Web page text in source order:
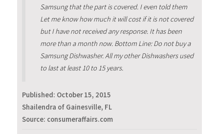
Samsung that the part is covered. I even told them
Let me know how much it will cost if it is not covered
but I have not received any response. It has been
more than a month now. Bottom Line: Do not buy a
Samsung Dishwasher. All my other Dishwashers used
to last at least 10 to 15 years.
Published: October 15, 2015
Shailendra of Gainesville, FL
Source: consumeraffairs.com